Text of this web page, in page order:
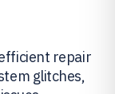
repair
glitches,